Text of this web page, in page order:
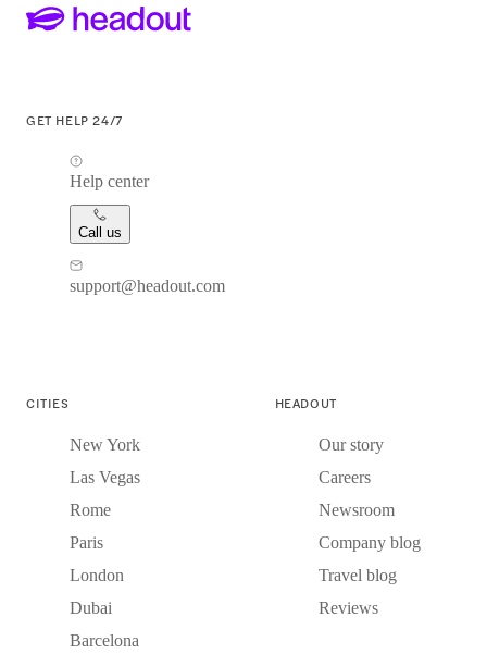
GET HELP 24/7
Help center
Call us
support@headout.com
CITIES
New York
Las Vegas
Rome
Paris
London
Dubai
Barcelona
HEADOUT
Our story
Careers
Newsroom
Company blog
Travel blog
Reviews